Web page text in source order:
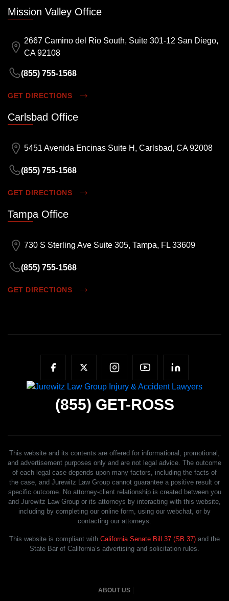
Mission Valley Office
2667 Camino del Rio South, Suite 301-12 San Diego,
CA 92108
(855) 755-1568
GET DIRECTIONS
Carlsbad Office
5451 Avenida Encinas Suite H, Carlsbad, CA 92008
(855) 755-1568
GET DIRECTIONS
Tampa Office
730 S Sterling Ave Suite 305, Tampa, FL 33609
(855) 755-1568
GET DIRECTIONS
(855) GET-ROSS
This website and its contents are offered for informational, promotional,
and advertisement purposes only and are not legal advice. The outcome
of each legal case depends upon many factors, including the facts of
the case, and Jurewitz Law Group cannot guarantee a positive result or
specific outcome. No attorney-client relationship is created between you
and Jurewitz Law Group or its attorneys by interacting with this website,
including by completing our online form, using our webchat, or by
contacting our attorneys.
This website is compliant with California Senate Bill 37 (SB 37) and the
State Bar of California’s advertising and solicitation rules.
ABOUT US